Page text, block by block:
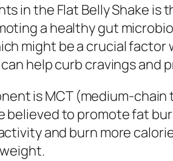
in the Flat Belly Shake
a healthy gut
might be a crucial factor
help curb cravings
is MCT (medium-
believed to promote fat
and burn more